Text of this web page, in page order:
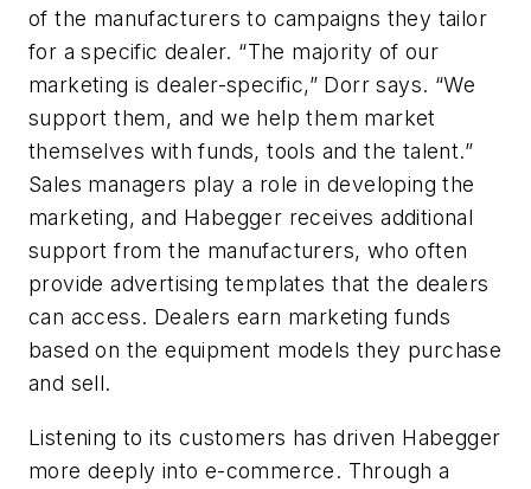
of the manufacturers to campaigns they tailor
for a specific dealer. “The majority of our
marketing is dealer-specific,” Dorr says. “We
support them, and we help them market
themselves with funds, tools and the talent.”
Sales managers play a role in developing the
marketing, and Habegger receives additional
support from the manufacturers, who often
provide advertising templates that the dealers
can access. Dealers earn marketing funds
based on the equipment models they purchase
and sell.
Listening to its customers has driven Habegger
more deeply into e-commerce. Through a